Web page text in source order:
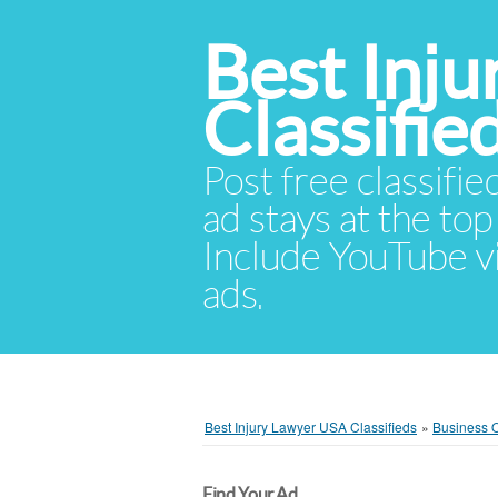
Best
Post free
ad stays at the
Include YouTube
ads.
Best Injury Lawyer USA Classifieds » Business